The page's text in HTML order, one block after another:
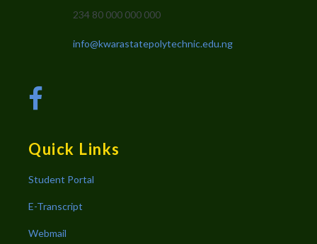
234 80 000 000 000
info@kwarastatepolytechnic.edu.ng
Quick Links
Student Portal
E-Transcript
Webmail